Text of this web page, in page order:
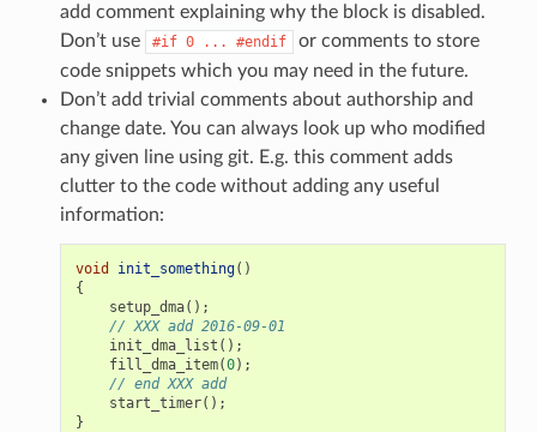
add comment explaining why the block is disabled.
Don’t use
#if 0 ... #endif
or comments to store
code snippets which you may need in the future.
Don’t add trivial comments about authorship and
change date. You can always look up who modified
any given line using git. E.g. this comment adds
clutter to the code without adding any useful
information:
void init_something()
{
setup_dma();
// XXX add 2016-09-01
init_dma_list ();
fill_dma_item(0);
// end XXX add
start_timer();
}